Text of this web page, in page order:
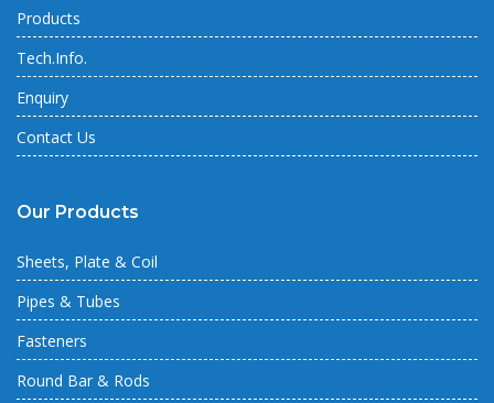
Products
Tech.Info.
Enquiry
Contact Us
Our Products
Sheets, Plate & Coil
Pipes & Tubes
Fasteners
Round Bar & Rods